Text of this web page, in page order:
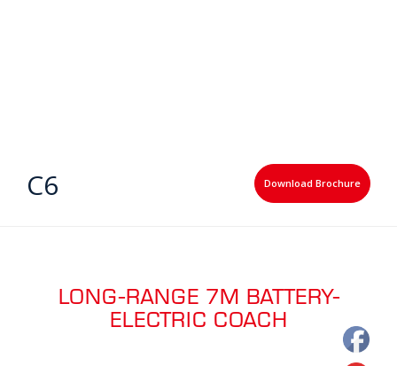
C6 Download Brochure
LONG-RANGE 7M BATTERY-
ELECTRIC COACH